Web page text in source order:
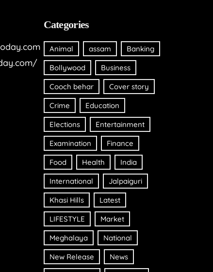
Categories
Animal assam Banking
Bollywood Business
Cooch behar Cover story
Crime Education
Elections Entertainment
Examination Finance
Food Health India
International Jalpaiguri
Khasi Hills Latest
LIFESTYLE Market
Meghalaya National
New Release News